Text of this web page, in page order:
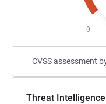
0
CVSS assessment
Threat Intelligence